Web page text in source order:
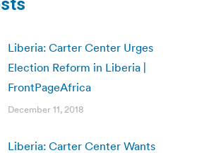
Liberia: Carter Center Urges
Election Reform in Liberia |
FrontPageAfrica
December 11, 2018
Liberia: Carter Center Wants